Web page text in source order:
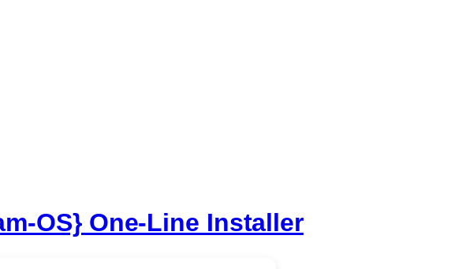
OS} One-Line Installer